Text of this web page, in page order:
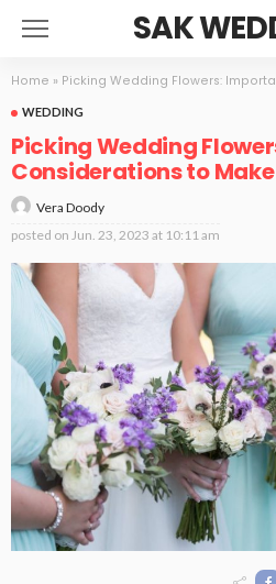
SAK
Home » Picking Wedding Flowers: Important
WEDDING
Picking Wedding
Considerations to
Vera Doody
posted on Jun. 23, 2023 at 10:11 am